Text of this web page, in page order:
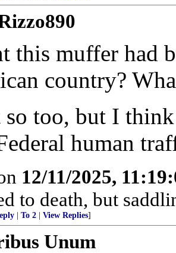
this muffer had
country?
too, but I think
human
12/11/2025,
to death, but
To 2 View Replies]
Unum